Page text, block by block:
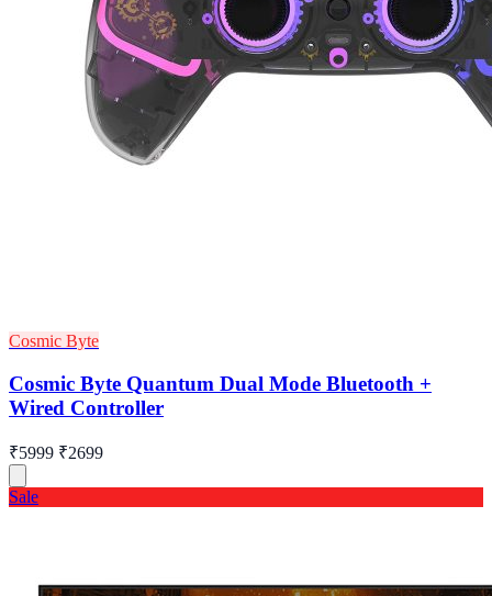
Cosmic Byte
Cosmic Byte Quantum Dual Mode Bluetooth +
Wired Controller
₹5999 ₹2699
Sale